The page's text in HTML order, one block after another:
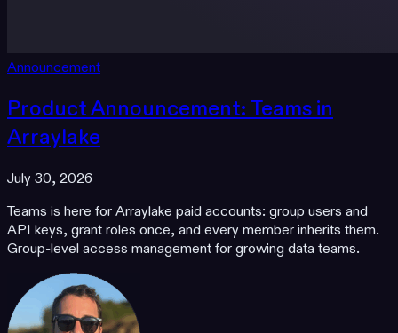
Announcement
Product Announcement: Teams in
Arraylake
July 30, 2026
Teams is here for Arraylake paid accounts: group users and
API keys, grant roles once, and every member inherits them.
Group-level access management for growing data teams.